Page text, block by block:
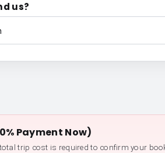
us?
Payment Now)
trip cost is required to confirm your